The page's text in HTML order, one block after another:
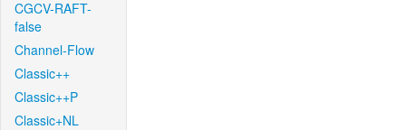
CGCV-RAFT-
false
Channel-Flow
Classic++
Classic++P
Classic+NL